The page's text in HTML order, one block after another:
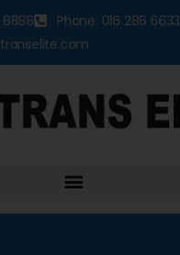
Phone: 016 286 6633